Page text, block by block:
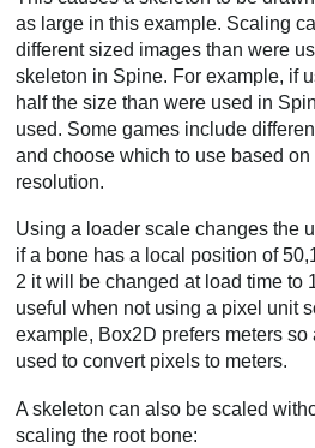
as large in this example. Scaling
different sized images than were
skeleton in Spine. For example, if
half the size than were used in
used. Some games include
and choose which to use based
resolution.
Using a loader scale changes the
if a bone has a local position of
2 it will be changed at load time to
useful when not using a pixel unit
example, Box2D prefers meters
used to convert pixels to meters.
A skeleton can also be scaled
scaling the root bone: